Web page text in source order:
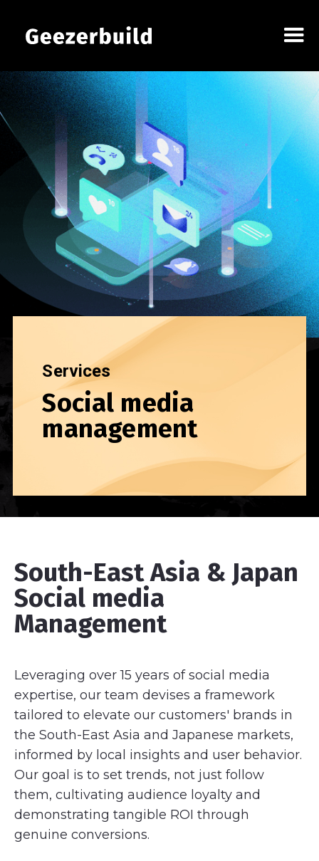
Services
Social media
management
South-East Asia & Japan
Social media
Management
Leveraging over 15 years of social media
expertise, our team devises a framework
tailored to elevate our customers' brands in
the South-East Asia and Japanese markets,
informed by local insights and user behavior.
Our goal is to set trends, not just follow
them, cultivating audience loyalty and
demonstrating tangible ROI through
genuine conversions.